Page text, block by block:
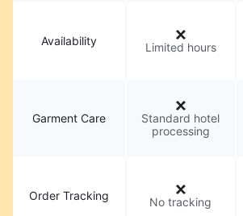
Availability Limited hours
Garment Care
Standard hotel
processing
Order Tracking No tracking